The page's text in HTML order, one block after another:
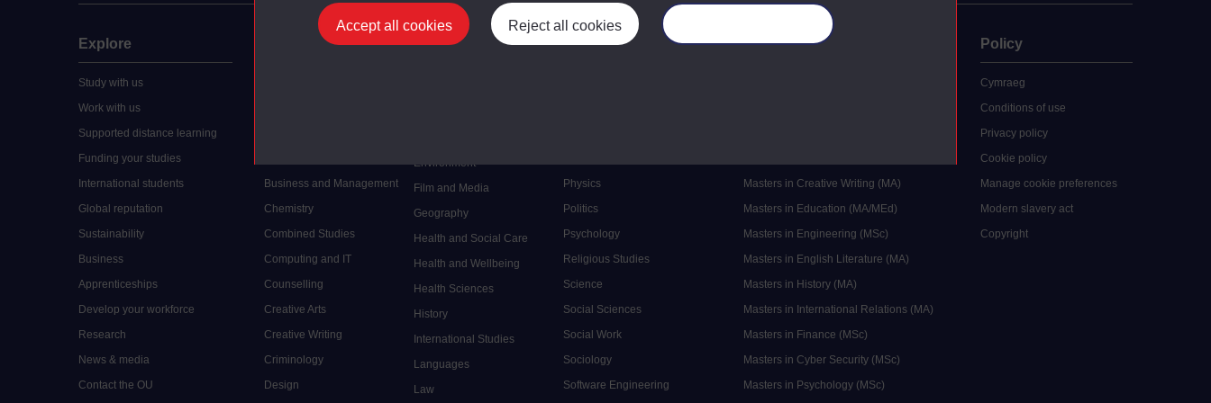
Accept all cookies Reject all cookies
Explore
Study with us
Work with us
Supported distance learning
Funding your studies
International students
Global reputation
Sustainability
Business
Apprenticeships
Develop your workforce
Research
News & media
Contact the OU
Undergraduate
Business and Management
Chemistry
Combined Studies
Computing and IT
Counselling
Creative Arts
Creative Writing
Criminology
Design
Environment
Film and Media
Geography
Health and Social Care
Health and Wellbeing
Health Sciences
History
International Studies
Languages
Law
Physics
Politics
Psychology
Religious Studies
Science
Social Sciences
Social Work
Sociology
Software Engineering
Postgraduate
Masters in Creative Writing (MA)
Masters in Education (MA/MEd)
Masters in Engineering (MSc)
Masters in English Literature (MA)
Masters in History (MA)
Masters in International Relations (MA)
Masters in Finance (MSc)
Masters in Cyber Security (MSc)
Masters in Psychology (MSc)
Policy
Cymraeg
Conditions of use
Privacy policy
Cookie policy
Manage cookie preferences
Modern slavery act
Copyright